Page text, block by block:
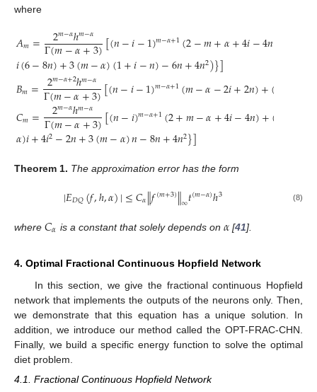
where
𝐴𝑚= 2𝑚−𝛼ℎ𝑚−𝛼
Γ(𝑚−𝛼+3)[(𝑛−𝑖−1)𝑚−𝛼+1(2−𝑚+𝛼+4𝑖−4𝑛
𝑖(6−8𝑛)+3(𝑚−𝛼)(1+𝑖−𝑛)−6𝑛+4𝑛2)}]
𝐵𝑚= 2𝑚−𝛼+2ℎ𝑚−𝛼
Γ(𝑚−𝛼+3)[(𝑛−𝑖−1)𝑚−𝛼+1(𝑚−𝛼−2𝑖+2𝑛)+(
𝐶𝑚= 2𝑚−𝛼ℎ𝑚−𝛼
Γ(𝑚−𝛼+3)[(𝑛−𝑖)𝑚−𝛼+1(2+𝑚−𝛼+4𝑖−4𝑛)+(
𝛼)𝑖+4𝑖2−2𝑛+3(𝑚−𝛼)𝑛−8𝑛+4𝑛2}]
Theorem 1. The approximation error has the form
|𝐸𝐷𝑄(𝑓,ℎ,𝛼)|≤𝐶𝛼∥𝑓(𝑚+3)∥∞𝑡(𝑚−𝛼)ℎ3 (8)
where 𝐶𝛼 is a constant that solely depends on𝛼 [41].
4. Optimal Fractional Continuous Hopfield Network
In this section, we give the fractional continuous Hopfield
network that implements the outputs of the neurons only. Then,
we demonstrate that this equation has a unique solution. In
addition, we introduce our method called the OPT-FRAC-CHN.
Finally, we build a specific energy function to solve the optimal
diet problem.
4.1. Fractional Continuous Hopfield Network